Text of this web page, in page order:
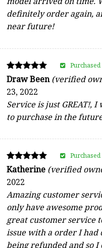
definitely order again,
near future!
Rated
5
out of 5
Draw Been(verified
23, 2022
Service is just GREAT!,
to purchase in the
Purchased
Rated
out of 5
Katherine (verified
2022
Amazing customer
only have awesome
great customer service
issue with a order I had
being refunded and so I
Purchased